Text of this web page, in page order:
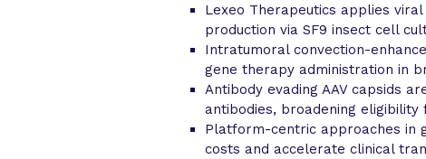
Lexeo Therapeutics applies
production via SF9 insect cell
Intratumoral convection-
gene therapy administration in
Antibody evading AAV capsids
antibodies, broadening eligibility
Platform-centric approaches in
costs and accelerate clinical